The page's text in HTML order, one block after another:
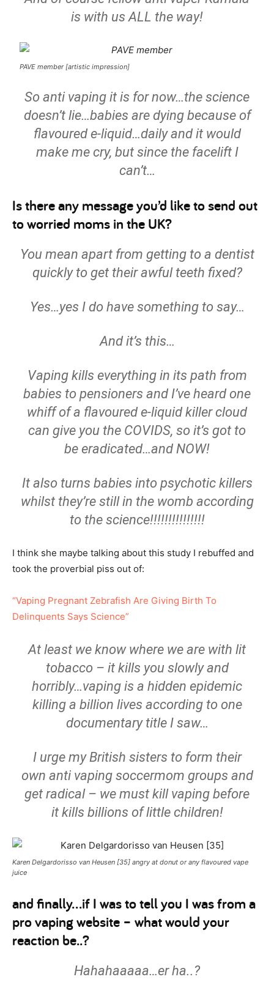
is with us ALL the way!
PAVE member [artistic impression]
So anti vaping it is for now…the science
doesn’t lie…babies are dying because of
flavoured e-liquid…daily and it would
make me cry, but since the facelift I
can’t…
Is there any message you’d like to send out
to worried moms in the UK?
You mean apart from getting to a dentist
quickly to get their awful teeth fixed?
Yes…yes I do have something to say…
And it’s this…
Vaping kills everything in its path from
babies to pensioners and I’ve heard one
whiff of a flavoured e-liquid killer cloud
can give you the COVIDS, so it’s got to
be eradicated…and NOW!
It also turns babies into psychotic killers
whilst they’re still in the womb according
to the science!!!!!!!!!!!!!!!
I think she maybe talking about this study I rebuffed and
took the proverbial piss out of:
“Vaping Pregnant Zebrafish Are Giving Birth To
Delinquents Says Science”
At least we know where we are with lit
tobacco – it kills you slowly and
horribly…vaping is a hidden epidemic
killing a billion lives according to one
documentary title I saw…
I urge my British sisters to form their
own anti vaping soccermom groups and
get radical – we must kill vaping before
it kills billions of little children!
Karen Delgardorisso van Heusen [35] angry at donut or any flavoured vape
juice
and finally…if I was to tell you I was from a
pro vaping website – what would your
reaction be..?
Hahahaaaaa…er ha..?